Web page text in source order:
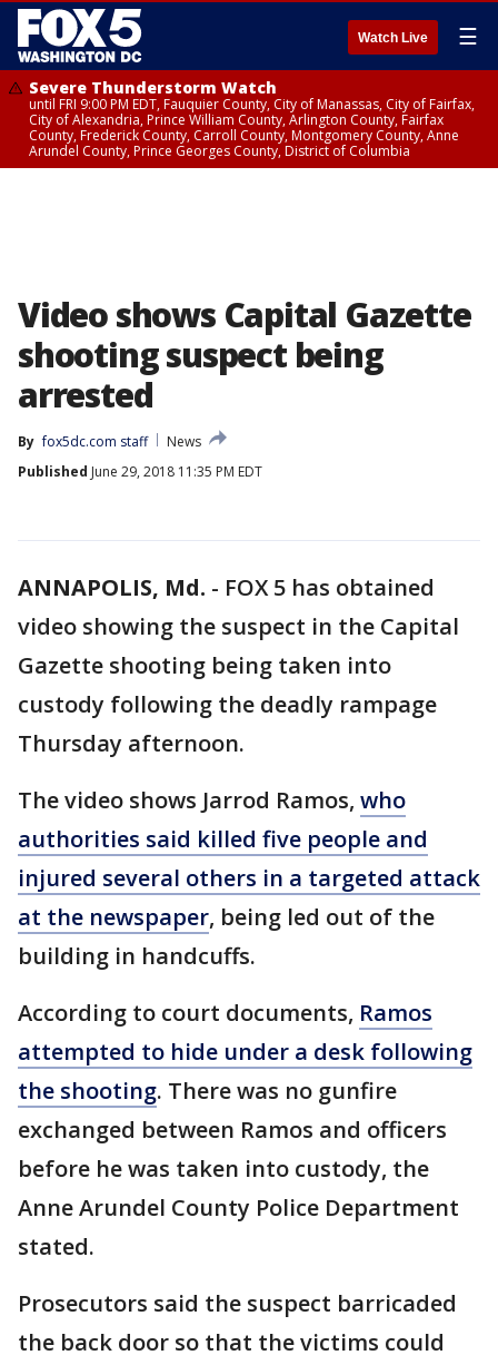
Watch Live ☰
Severe Thunderstorm Watch
until FRI 9:00 PM EDT, Fauquier County, City of Manassas, City of Fairfax,
City of Alexandria, Prince William County, Arlington County, Fairfax
County, Frederick County, Carroll County, Montgomery County, Anne
Arundel County, Prince Georges County, District of Columbia
Video shows Capital Gazette
shooting suspect being
arrested
By fox5dc.com staff
News
Published June 29, 2018 11:35 PM EDT
ANNAPOLIS, Md. - FOX 5 has obtained
video showing the suspect in the Capital
Gazette shooting being taken into
custody following the deadly rampage
Thursday afternoon.
The video shows Jarrod Ramos, who
authorities said killed five people and
injured several others in a targeted attack
at the newspaper, being led out of the
building in handcuffs.
According to court documents, Ramos
attempted to hide under a desk following
the shooting. There was no gunfire
exchanged between Ramos and officers
before he was taken into custody, the
Anne Arundel County Police Department
stated.
Prosecutors said the suspect barricaded
the back door so that the victims could